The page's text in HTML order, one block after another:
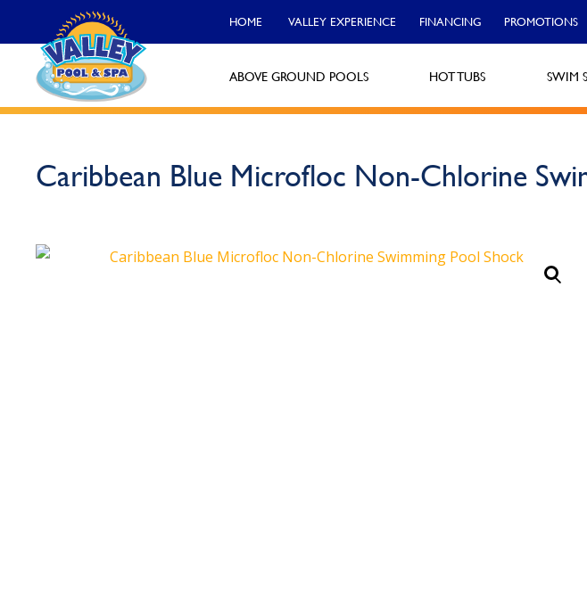
HOME VALLEY EXPERIENCE FINANCING PROMOTIONS
ABOVE GROUND POOLS HOT TUBS SWIM
Caribbean Blue Microfloc Non-Chlorine
Monroeville